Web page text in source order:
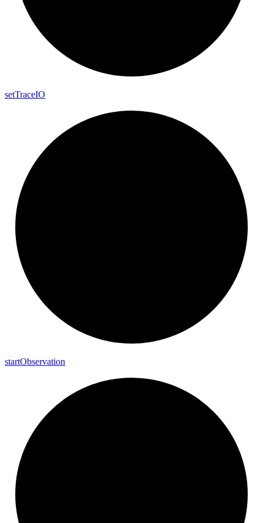
setTraceIO
startObservation